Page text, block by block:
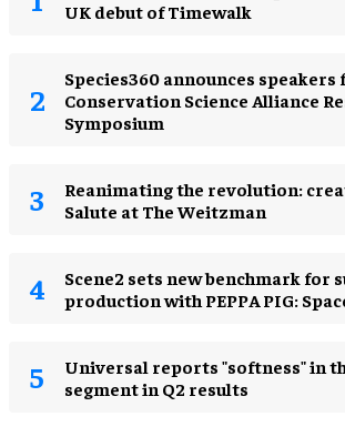
UK debut of Timewalk
Species360 announces
Conservation Science Alliance
Symposium
Reanimating the revolution:
Salute at The Weitzman
Scene2 sets new benchmark for
production with PEPPA PIG:
Universal reports "softness" in
segment in Q2 results